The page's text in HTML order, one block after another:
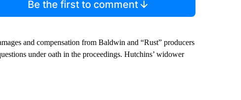
Be the first to comment
and compensation from Baldwin and “Rust” producers
under oath in the proceedings. Hutchins’ widower